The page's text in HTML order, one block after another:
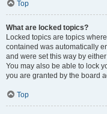
Top
What are locked topics?
Locked topics are topics
contained was automatically
and were set this way by
You may also be able to lock
you are granted by the board
Top